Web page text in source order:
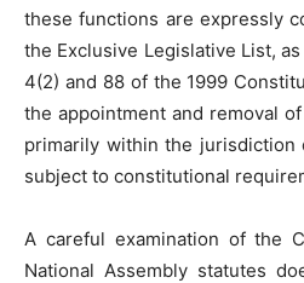
these functions are expressly
the Exclusive Legislative List,
4(2) and 88 of the 1999
the appointment and removal
primarily within the jurisdiction
subject to constitutional
A careful examination of the
National Assembly statutes